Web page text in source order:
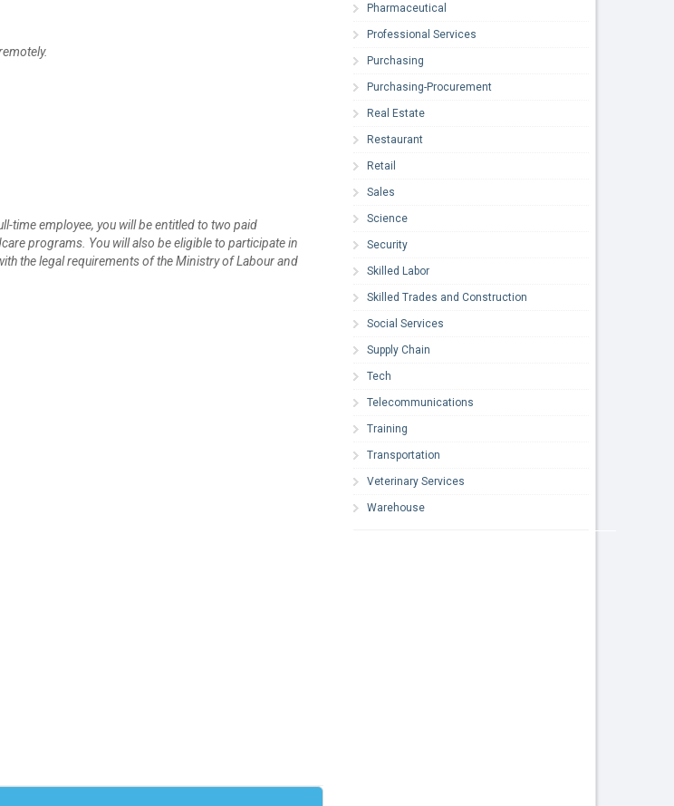
time employee, you will be entitled to two paid
programs. You will also be eligible to participate in
the legal requirements of the Ministry of Labour and
Pharmaceutical
Professional Services
Purchasing
Purchasing-Procurement
Real Estate
Restaurant
Retail
Sales
Science
Security
Skilled Labor
Skilled Trades and Construction
Social Services
Supply Chain
Tech
Telecommunications
Training
Transportation
Veterinary Services
Warehouse